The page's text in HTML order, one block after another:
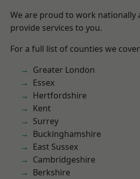
We are proud to work nationally
provide services to you.
For a full list of counties we
Greater London
Essex
Hertfordshire
Kent
Surrey
Buckinghamshire
East Sussex
Cambridgeshire
Berkshire